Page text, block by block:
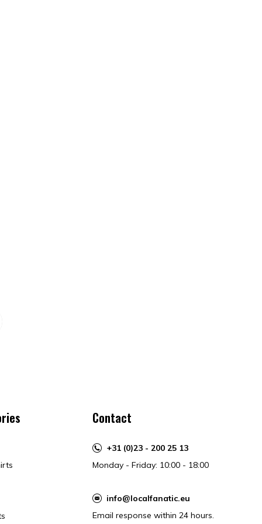
Contact
+31 (0)23 - 200 25 13
Monday - Friday: 10:00 - 18:00
info@localfanatic.eu
Email response within 24 hours.